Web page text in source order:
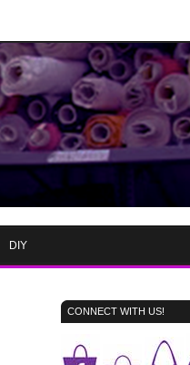
DIY
CONNECT WITH US!